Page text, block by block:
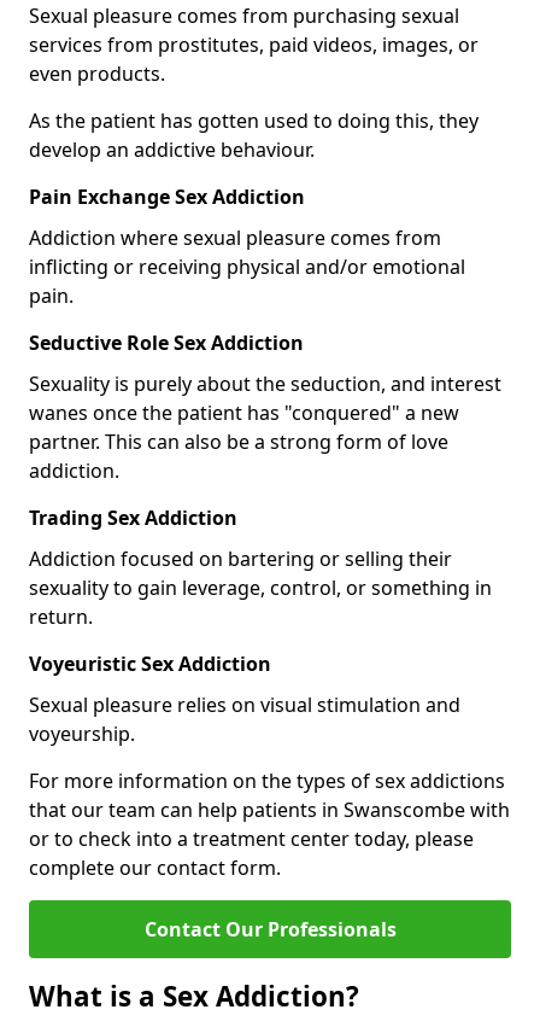
Sexual pleasure comes from purchasing sexual
services from prostitutes, paid videos, images, or
even products.
As the patient has gotten used to doing this, they
develop an addictive behaviour.
Pain Exchange Sex Addiction
Addiction where sexual pleasure comes from
inflicting or receiving physical and/or emotional
pain.
Seductive Role Sex Addiction
Sexuality is purely about the seduction, and interest
wanes once the patient has "conquered" a new
partner. This can also be a strong form of love
addiction.
Trading Sex Addiction
Addiction focused on bartering or selling their
sexuality to gain leverage, control, or something in
return.
Voyeuristic Sex Addiction
Sexual pleasure relies on visual stimulation and
voyeurship.
For more information on the types of sex addictions
that our team can help patients in Swanscombe with
or to check into a treatment center today, please
complete our contact form.
Contact Our Professionals
What is a Sex Addiction?